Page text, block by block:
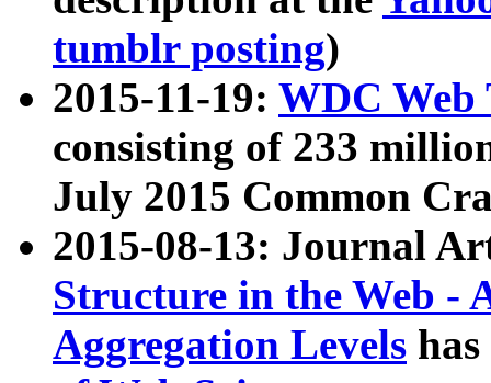
tumblr posting)
2015-11-19: WDC Web
consisting of 233
July 2015 Common
2015-08-13: Journal
Structure in the Web -
Aggregation Levels